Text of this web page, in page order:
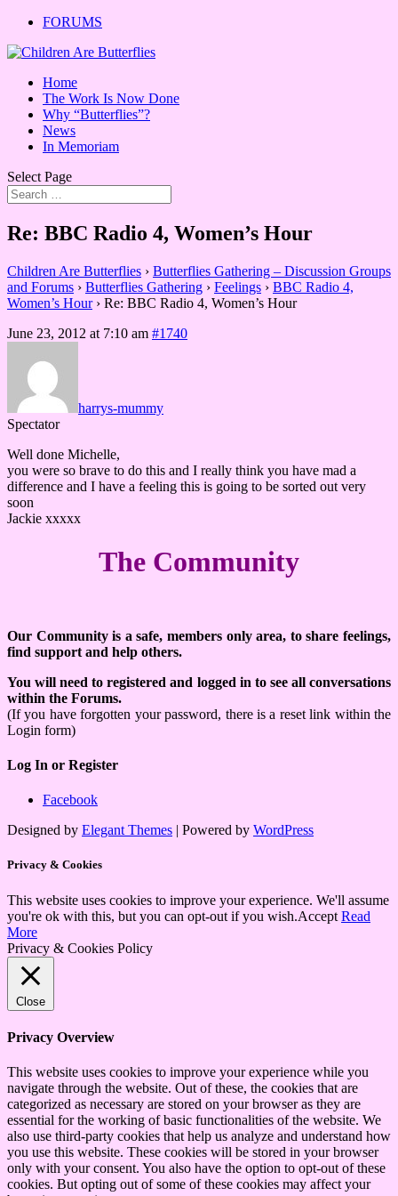
FORUMS
Home
The Work Is Now Done
Why “Butterflies”?
News
In Memoriam
Select Page
Re: BBC Radio 4, Women’s Hour
Children Are Butterflies › Butterflies Gathering – Discussion Groups
and Forums › Butterflies Gathering › Feelings › BBC Radio 4,
Women’s Hour › Re: BBC Radio 4, Women’s Hour
June 23, 2012 at 7:10 am #1740
harrys-mummy
Spectator
Well done Michelle,
you were so brave to do this and I really think you have mad a
difference and I have a feeling this is going to be sorted out very
soon
Jackie xxxxx
The Community
Our Community is a safe, members only area, to share feelings,
find support and help others.
You will need to registered and logged in to see all conversations
within the Forums.
(If you have forgotten your password, there is a reset link within the
Login form)
Log In or Register
Facebook
Designed by Elegant Themes | Powered by WordPress
Privacy & Cookies
This website uses cookies to improve your experience. We'll assume
you're ok with this, but you can opt-out if you wish.Accept Read
More
Privacy & Cookies Policy
Close
Privacy Overview
This website uses cookies to improve your experience while you
navigate through the website. Out of these, the cookies that are
categorized as necessary are stored on your browser as they are
essential for the working of basic functionalities of the website. We
also use third-party cookies that help us analyze and understand how
you use this website. These cookies will be stored in your browser
only with your consent. You also have the option to opt-out of these
cookies. But opting out of some of these cookies may affect your